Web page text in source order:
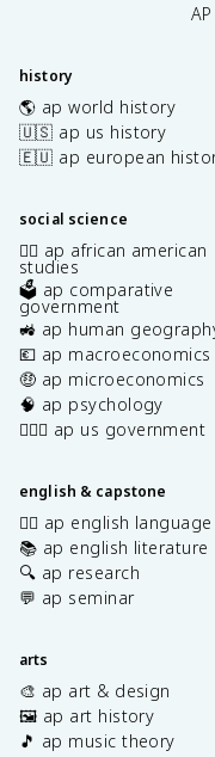
history
🌎 ap world history
🇺🇸 ap us history
🇪🇺 ap european
social science
✊🏿 ap african american
studies
🗳️ ap comparative
government
🚜 ap human
💶 ap macroeconomics
🤑 ap microeconomics
🧠 ap psychology
👩🏾‍⚖️ ap us government
english & capstone
✍🏽 ap english language
📚 ap english literature
🔍 ap research
💬 ap seminar
arts
🎨 ap art & design
🖼️ ap art history
🎵 ap music theory